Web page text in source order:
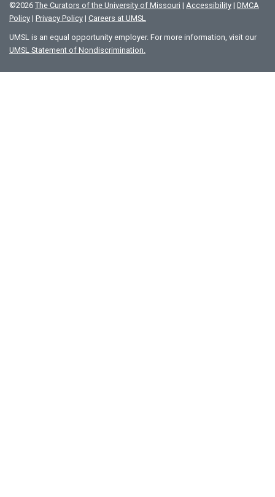
©2026 The Curators of the University of Missouri | Accessibility | DMCA
Policy | Privacy Policy | Careers at UMSL
UMSL is an equal opportunity employer. For more information, visit our
UMSL Statement of Nondiscrimination.